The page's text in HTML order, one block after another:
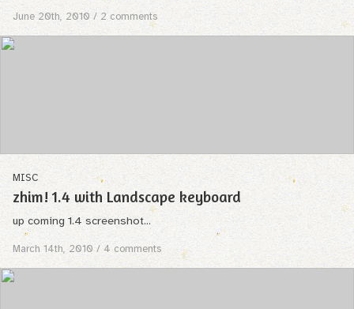
June 20th, 2010 / 2 comments
MISC
zhim! 1.4 with Landscape keyboard
up coming 1.4 screenshot...
March 14th, 2010 / 4 comments